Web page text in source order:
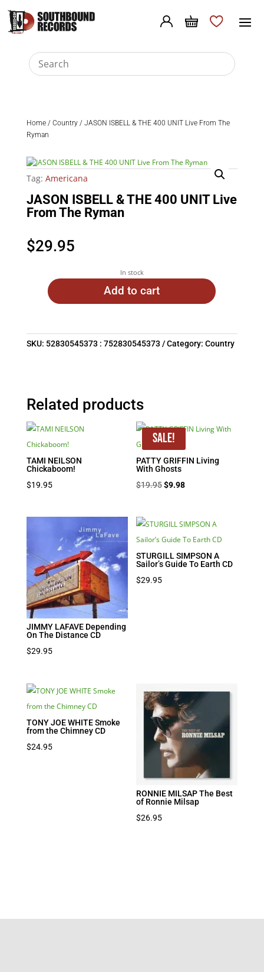
Home/ Country/ JASON ISBELL & THE 400 UNIT Live From The
Ryman
Tag: Americana
JASON ISBELL & THE 400 UNIT Live
From The Ryman
$29.95
In stock
Add to cart
SKU: 52830545373 : 752830545373 Category: Country
Related products
TAMI NEILSON
Chickaboom!
$19.95
Sale!
PATTY GRIFFIN Living
With Ghosts
$19.95Original
$9.98Current
JIMMY LAFAVE Depending
On The Distance CD
$29.95
STURGILL SIMPSON A
Sailor’s Guide To Earth CD
$29.95
TONY JOE WHITE Smoke
from the Chimney CD
$24.95
RONNIE MILSAP The Best
of Ronnie Milsap
$26.95